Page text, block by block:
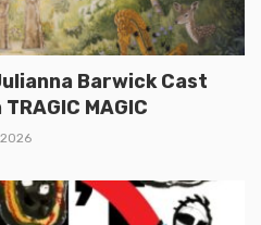
Barwick Cast
MAGIC